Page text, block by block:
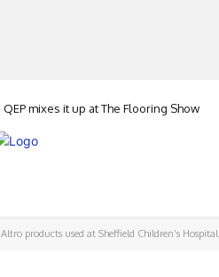
QEP mixes it up at The Flooring Show
Altro products used at Sheffield Children’s Hospital